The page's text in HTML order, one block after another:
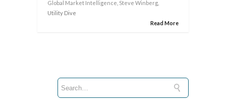
Global Market Intelligence Steve Winberg
Utility Dive
Read More